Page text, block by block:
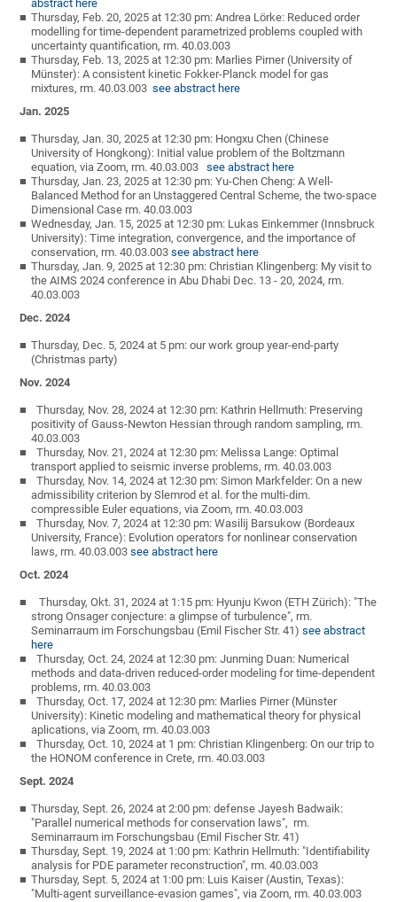
abstract here
Thursday, Feb. 20, 2025 at 12:30 pm: Andrea Lörke: Reduced order
modelling for time-dependent parametrized problems coupled with
uncertainty quantification, rm. 40.03.003
Thursday, Feb. 13, 2025 at 12:30 pm: Marlies Pirner (University of
Münster): A consistent kinetic Fokker-Planck model for gas
mixtures, rm. 40.03.003see abstract here
Jan. 2025
Thursday, Jan. 30, 2025 at 12:30 pm: Hongxu Chen (Chinese
University of Hongkong): Initial value problem of the Boltzmann
equation, via Zoom, rm. 40.03.003see abstract here
Thursday, Jan. 23, 2025 at 12:30 pm: Yu-Chen Cheng: A Well-
Balanced Method for an Unstaggered Central Scheme, the two-space
Dimensional Case rm. 40.03.003
Wednesday, Jan. 15, 2025 at 12:30 pm: Lukas Einkemmer (Innsbruck
University): Time integration, convergence, and the importance of
conservation, rm. 40.03.003see abstract here
Thursday, Jan. 9, 2025 at 12:30 pm: Christian Klingenberg: My visit to
the AIMS 2024 conference in Abu Dhabi Dec. 13 - 20, 2024, rm.
40.03.003
Dec. 2024
Thursday, Dec. 5, 2024 at 5 pm: our work group year-end-party
(Christmas party)
Nov. 2024
Thursday, Nov. 28, 2024 at 12:30 pm: Kathrin Hellmuth: Preserving
positivity of Gauss-Newton Hessian through random sampling, rm.
40.03.003
Thursday, Nov. 21, 2024 at 12:30 pm: Melissa Lange: Optimal
transport applied to seismic inverse problems, rm. 40.03.003
Thursday, Nov. 14, 2024 at 12:30 pm: Simon Markfelder: On a new
admissibility criterion by Slemrod et al. for the multi-dim.
compressible Euler equations, via Zoom, rm. 40.03.003
Thursday, Nov. 7, 2024 at 12:30 pm: Wasilij Barsukow (Bordeaux
University, France): Evolution operators for nonlinear conservation
laws, rm. 40.03.003see abstract here
Oct. 2024
Thursday, Okt. 31, 2024 at 1:15 pm: Hyunju Kwon (ETH Zürich): "The
strong Onsager conjecture: a glimpse of turbulence", rm.
Seminarraum im Forschungsbau (Emil Fischer Str. 41)see abstract
here
Thursday, Oct. 24, 2024 at 12:30 pm: Junming Duan: Numerical
methods and data-driven reduced-order modeling for time-dependent
problems, rm. 40.03.003
Thursday, Oct. 17, 2024 at 12:30 pm: Marlies Pirner (Münster
University): Kinetic modeling and mathematical theory for physical
aplications, via Zoom, rm. 40.03.003
Thursday, Oct. 10, 2024 at 1 pm: Christian Klingenberg: On our trip to
the HONOM conference in Crete, rm. 40.03.003
Sept. 2024
Thursday, Sept. 26, 2024 at 2:00 pm: defense Jayesh Badwaik:
"Parallel numerical methods for conservation laws", rm.
Seminarraum im Forschungsbau (Emil Fischer Str. 41)
Thursday, Sept. 19, 2024 at 1:00 pm: Kathrin Hellmuth: "Identifiability
analysis for PDE parameter reconstruction", rm. 40.03.003
Thursday, Sept. 5, 2024 at 1:00 pm: Luis Kaiser (Austin, Texas):
"Multi-agent surveillance-evasion games", via Zoom, rm. 40.03.003